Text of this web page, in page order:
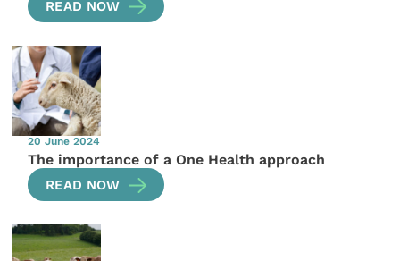
READ NOW
20 June 2024
The importance of a One Health approach
READ NOW